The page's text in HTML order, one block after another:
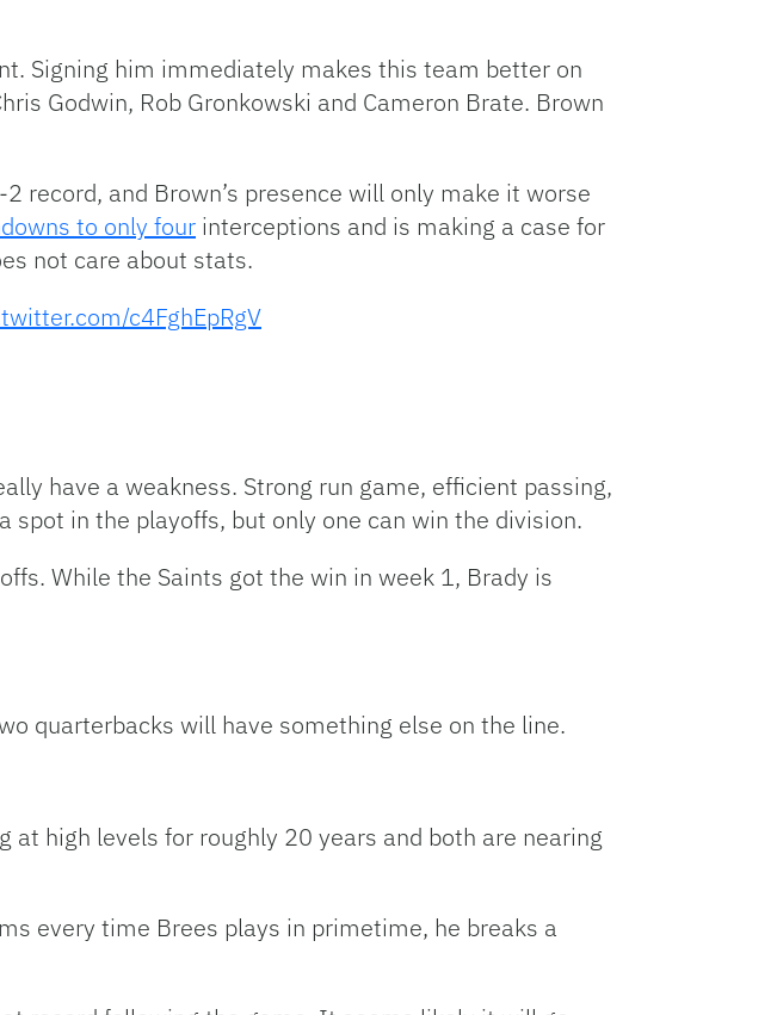
Signing him immediately makes this team better on
Godwin, Rob Gronkowski and Cameron Brate. Brown
record, and Brown’s presence will only make it worse
to only four interceptions and is making a case for
not care about stats.
c4FghEpRgV
have a weakness. Strong run game, efficient passing,
in the playoffs, but only one can win the division.
While the Saints got the win in week 1, Brady is
quarterbacks will have something else on the line.
at high levels for roughly 20 years and both are nearing
every time Brees plays in primetime, he breaks a